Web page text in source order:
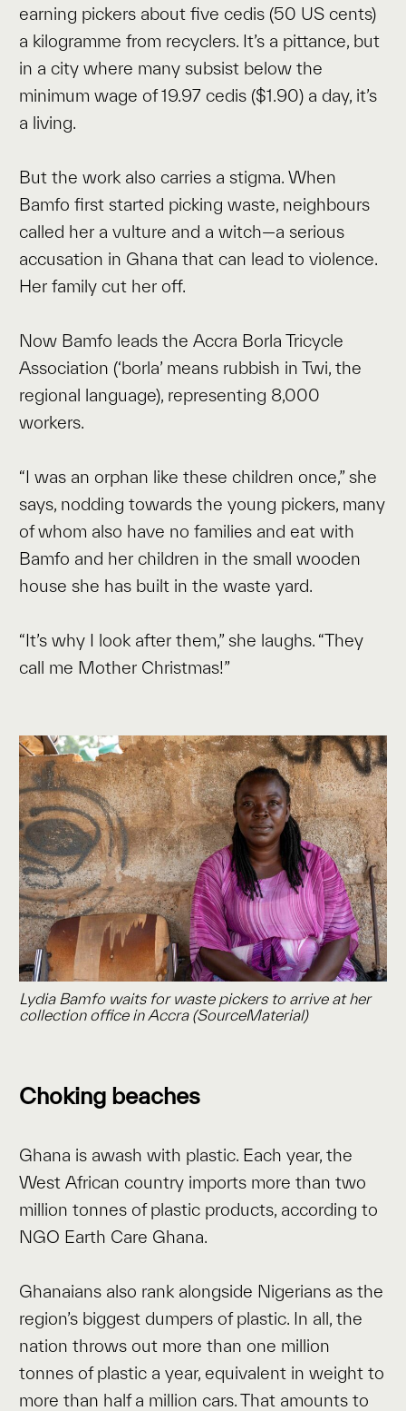
earning pickers about five cedis (50 US cents)
a kilogramme from recyclers. It’s a pittance, but
in a city where many subsist below the
minimum wage of 19.97 cedis ($1.90) a day, it’s
a living.
But the work also carries a stigma. When
Bamfo first started picking waste, neighbours
called her a vulture and a witch—a serious
accusation in Ghana that can lead to violence.
Her family cut her off.
Now Bamfo leads the Accra Borla Tricycle
Association (‘borla’ means rubbish in Twi, the
regional language), representing 8,000
workers.
“I was an orphan like these children once,” she
says, nodding towards the young pickers, many
of whom also have no families and eat with
Bamfo and her children in the small wooden
house she has built in the waste yard.
“It’s why I look after them,” she laughs. “They
call me Mother Christmas!”
Lydia Bamfo waits for waste pickers to arrive at her
collection office in Accra (SourceMaterial)
Choking beaches
Ghana is awash with plastic. Each year, the
West African country imports more than two
million tonnes of plastic products, according to
NGO Earth Care Ghana.
Ghanaians also rank alongside Nigerians as the
region’s biggest dumpers of plastic. In all, the
nation throws out more than one million
tonnes of plastic a year, equivalent in weight to
more than half a million cars. That amounts to